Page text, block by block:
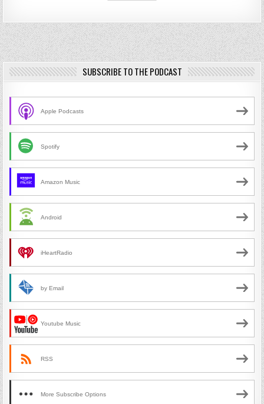
SUBSCRIBE TO THE PODCAST
Apple Podcasts
Spotify
Amazon Music
Android
iHeartRadio
by Email
Youtube Music
RSS
More Subscribe Options